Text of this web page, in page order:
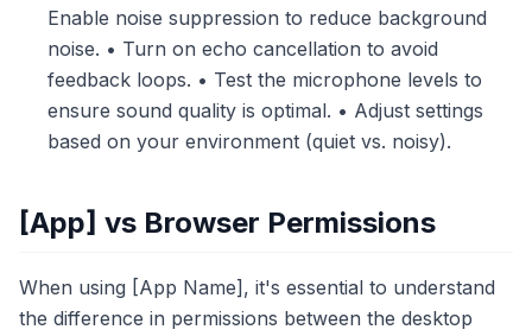
Enable noise suppression to reduce background
noise. • Turn on echo cancellation to avoid
feedback loops. • Test the microphone levels to
ensure sound quality is optimal. • Adjust settings
based on your environment (quiet vs. noisy).
[App] vs Browser Permissions
When using [App Name], it's essential to understand
the difference in permissions between the desktop